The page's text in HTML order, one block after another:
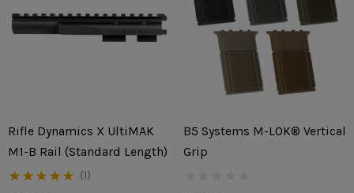
Rifle Dynamics X UltiMAK
M1-B Rail (Standard Length)
(1)
B5 Systems M-LOK® Vertical
Grip